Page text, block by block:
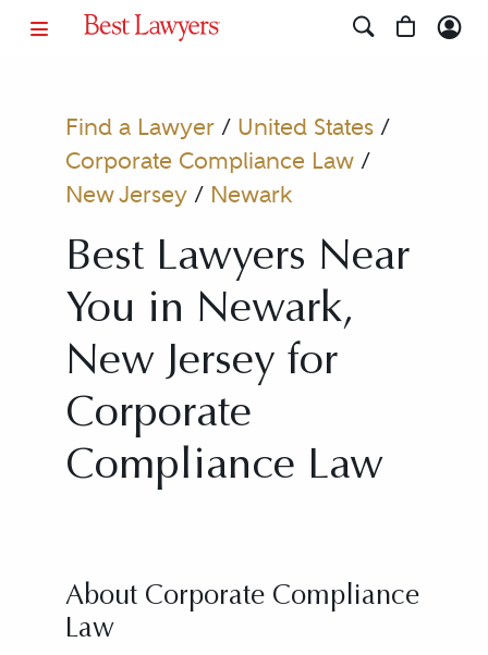
Find a Lawyer/ United States/
Corporate Compliance Law/
New Jersey/ Newark
Best Lawyers Near
You in Newark,
New Jersey for
Corporate
Compliance Law
About Corporate Compliance
Law